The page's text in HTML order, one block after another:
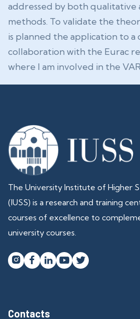
addressed by both
methods. To validate the
is planned the application to a
collaboration with the Eurac
where I am involved in the
The University Institute of Higher
(IUSS) is a research and training
courses of excellence to
university courses.
   
Contacts